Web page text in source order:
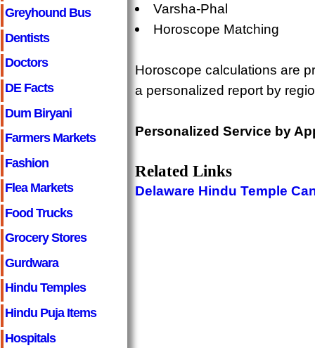
Greyhound Bus
Dentists
Doctors
DE Facts
Dum Biryani
Farmers Markets
Fashion
Flea Markets
Food Trucks
Grocery Stores
Gurdwara
Hindu Temples
Hindu Puja Items
Hospitals
Varsha-Phal
Horoscope Matching
Horoscope calculations are
a personalized report by
Personalized Service by
Related Links
Delaware Hindu Temple